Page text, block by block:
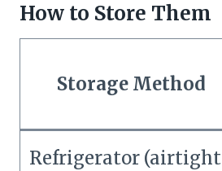
How to Store Them
Storage Method
Refrigerator (airtight